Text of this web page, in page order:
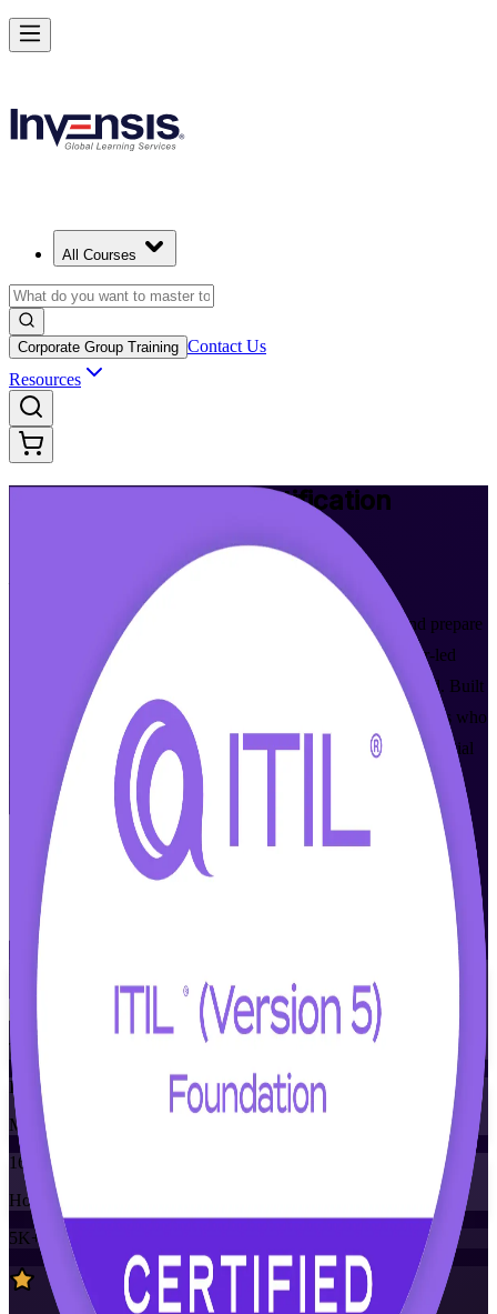
All Courses
Corporate Group Training Contact Us
Resources
Certification
From Study to Certified
Master modern digital product and service management and prepare
for the PeopleCert ITIL 5 (Version 5.0) exam with instructor-led
ITIL Version 5 Foundation certification training in Springfield. Built
for IT and business professionals across Western Massachusetts who
want a current, globally recognized service management credential
and the confidence to pass on the first attempt.
Enroll Now
View Schedules and Pricing
Flexible
Training Schedules
Instructor-led
Mode
16
Hours
5K+
already enrolled
Build Modern IT Service Skills with ITIL 5 in Springfield
Starts from
Enrol Now